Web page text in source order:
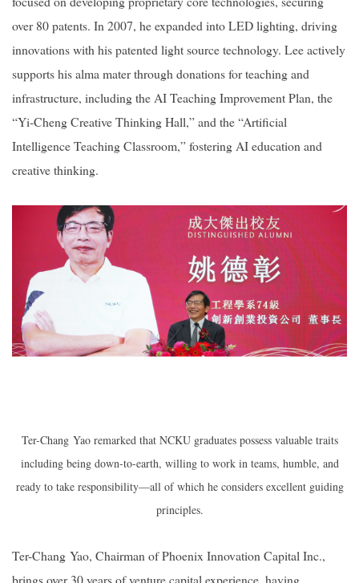
over 80 patents. In 2007, he expanded into LED lighting, driving
innovations with his patented light source technology. Lee actively
supports his alma mater through donations for teaching and
infrastructure, including the AI Teaching Improvement Plan, the
“Yi-Cheng Creative Thinking Hall,” and the “Artificial
Intelligence Teaching Classroom,” fostering AI education and
creative thinking.
Ter-Chang Yao remarked that NCKU graduates possess valuable traits
including being down-to-earth, willing to work in teams, humble, and
ready to take responsibility—all of which he considers excellent guiding
principles.
Ter-Chang Yao, Chairman of Phoenix Innovation Capital Inc.,
brings over 30 years of venture capital experience, having